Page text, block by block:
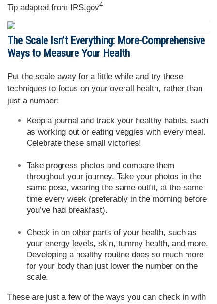
Tip adapted from IRS.gov4
The Scale Isn’t Everything: More-Comprehensive
Ways to Measure Your Health
Put the scale away for a little while and try these
techniques to focus on your overall health, rather than
just a number:
Keep a journal and track your healthy habits, such
as working out or eating veggies with every meal.
Celebrate these small victories!
Take progress photos and compare them
throughout your journey. Take your photos in the
same pose, wearing the same outfit, at the same
time every week (preferably in the morning before
you’ve had breakfast).
Check in on other parts of your health, such as
your energy levels, skin, tummy health, and more.
Developing a healthy routine does so much more
for your body than just lower the number on the
scale.
These are just a few of the ways you can check in with